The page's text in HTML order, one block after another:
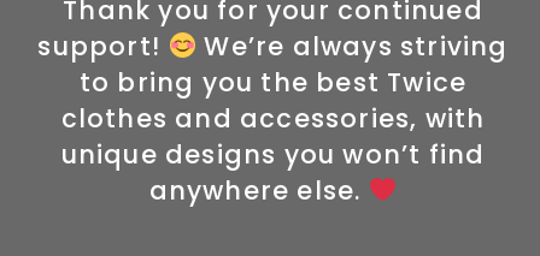
Thank you for your continued
support!
We’re always striving
to bring you the best Twice
clothes and accessories, with
unique designs you won’t find
anywhere else.